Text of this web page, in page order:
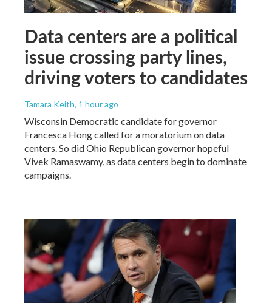
Data centers are a political
issue crossing party lines,
driving voters to candidates
Tamara Keith, 1 hour ago
Wisconsin Democratic candidate for governor
Francesca Hong called for a moratorium on data
centers. So did Ohio Republican governor hopeful
Vivek Ramaswamy, as data centers begin to dominate
campaigns.